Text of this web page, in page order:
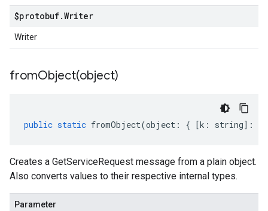
$protobuf.Writer
Writer
fromObject(object)
public static fromObject(object : { [k : string] :
Creates a GetServiceRequest message from a plain object.
Also converts values to their respective internal types.
Parameter